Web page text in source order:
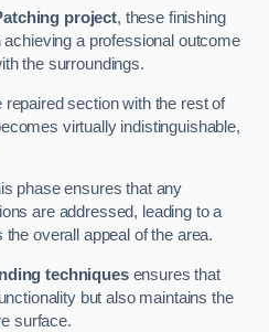
project, these finishing
a professional outcome
the surroundings.
section with the rest of
virtually indistinguishable,
phase ensures that any
are addressed, leading to a
overall appeal of the area.
techniquesensures that
but also maintains the
surface.